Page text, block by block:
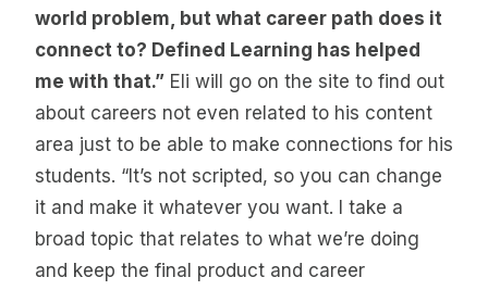
world problem, but what career path does it
connect to? Defined Learning has helped
me with that.” Eli will go on the site to find out
about careers not even related to his content
area just to be able to make connections for his
students. “It’s not scripted, so you can change
it and make it whatever you want. I take a
broad topic that relates to what we’re doing
and keep the final product and career